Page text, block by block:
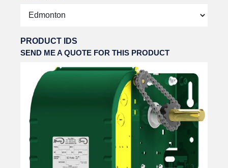
PRODUCT IDS
SEND ME A QUOTE FOR THIS PRODUCT